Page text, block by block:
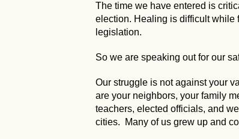
The time we have entered is
election. Healing is difficult while
legislation.
So we are speaking out for our
Our struggle is not against your
are your neighbors, your family
teachers, elected officials, and
cities. Many of us grew up and